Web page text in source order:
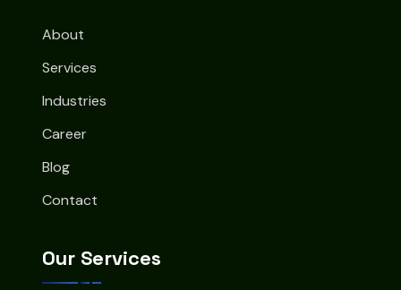
About
Services
Industries
Career
Blog
Contact
Our Services